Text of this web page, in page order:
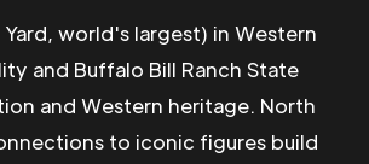
world's largest) in Western
and Buffalo Bill Ranch State
and Western heritage. North
to iconic figures build